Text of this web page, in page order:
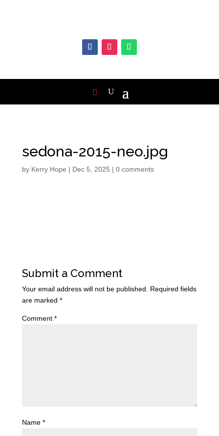
sedona-2015-neo.jpg
by Kerry Hope | Dec 5, 2025 | 0 comments
Submit a Comment
Your email address will not be published.
Required fields
are marked *
Comment *
Name *